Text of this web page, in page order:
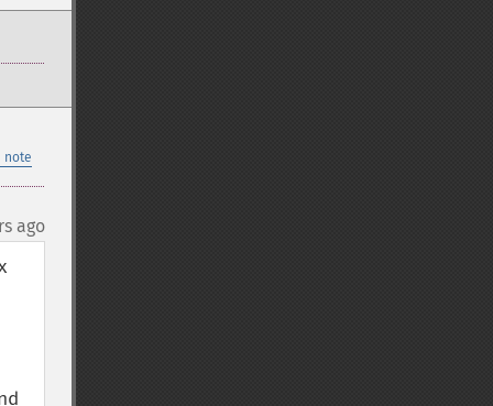
note
ago